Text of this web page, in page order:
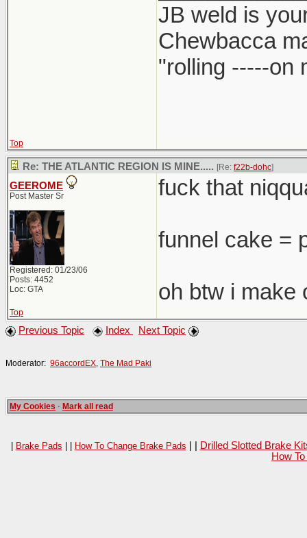
JB weld is
Chewbacca
"rolling -----on
Top
Re: THE ATLANTIC REGION IS MINE..... [Re: f22b-dohc]
GEEROME
Post Master Sr
Registered: 01/23/06
Posts: 4452
Loc: GTA
fuck that
funnel cake =
oh btw i make
Top
Previous Topic Index Next Topic
Moderator: 96accordEX The Mad Paki
My Cookies · Mark all read
| Brake Pads | | How To Change Brake Pads
Drilled Slotted Brake
How